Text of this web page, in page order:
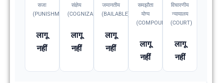
सजा
(PUNISHMENT)
लागू
नहीं
संज्ञेय
(COGNIZABLE)
लागू
नहीं
जमानतीय
(BAILABLE)
लागू
नहीं
समझौता
योग्य
(COMPOUNDABLE
लागू
नहीं
विचारणीय
न्यायालय
(COURT)
लागू
नहीं